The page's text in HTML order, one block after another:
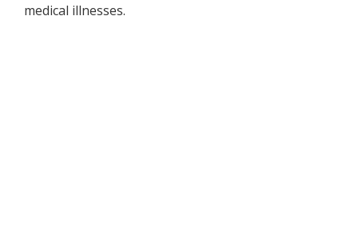
medical illnesses.